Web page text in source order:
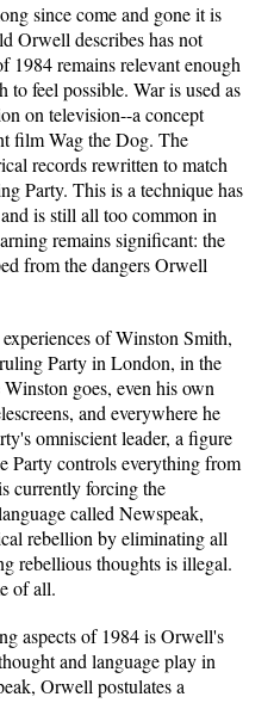
since come and gone it is
Orwell describes has not
1984 remains relevant enough
to feel possible. War is used as
on television--a concept
film Wag the Dog. The
records rewritten to match
Party. This is a technique has
is still all too common in
remains significant: the
from the dangers Orwell
of Winston Smith,
Party in London, in the
goes, even his own
and everywhere he
omniscient leader, a figure
Party controls everything from
currently forcing the
called Newspeak,
rebellion by eliminating all
rebellious thoughts is illegal.
of all.
aspects of 1984 is Orwell's
and language play in
Orwell postulates a